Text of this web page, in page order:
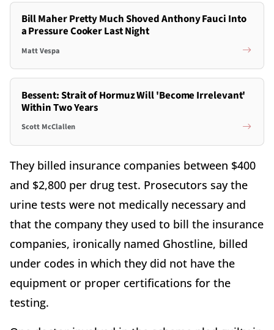
Bill Maher Pretty Much Shoved Anthony Fauci Into
a Pressure Cooker Last Night
Matt Vespa
Bessent: Strait of Hormuz Will 'Become Irrelevant'
Within Two Years
Scott McClallen
They billed insurance companies between $400
and $2,800 per drug test. Prosecutors say the
urine tests were not medically necessary and
that the company they used to bill the insurance
companies, ironically named Ghostline, billed
under codes in which they did not have the
equipment or proper certifications for the
testing.